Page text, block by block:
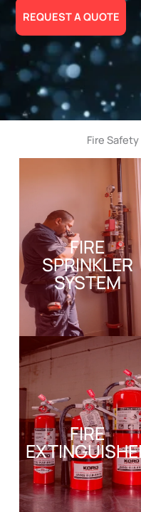
REQUEST A QUOTE
Fire
FIRE
SPRINKLER
SYSTEM
FIRE